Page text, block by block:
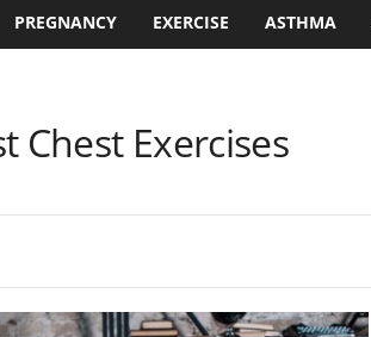
PREGNANCY EXERCISE ASTHMA
Chest Exercises